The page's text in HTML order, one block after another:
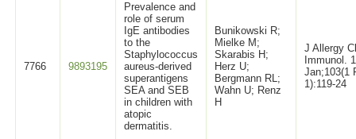
7766 9893195
Prevalence and
role of serum
IgE antibodies
to the
Staphylococcus
aureus-derived
superantigens
SEA and SEB
in children with
atopic
dermatitis.
Bunikowski R;
Mielke M;
Skarabis H;
Herz U;
Bergmann RL;
Wahn U; Renz
H
J Allergy
Immunol.
Jan;103(1
1):119-24